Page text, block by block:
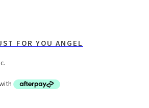
FOR YOU ANGEL